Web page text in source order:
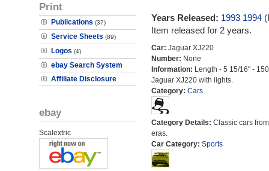
Print
Publications (37)
Service Sheets (89)
Logos (4)
ebay Search System
Affiliate Disclosure
ebay
Scalextric
Years Released: 1993 1994
Item released for 2 years.
Car: Jaguar XJ220
Number: None
Information: Length - 5 15/16" -
Jaguar XJ220 with lights.
Category: Cars
Category Details: Classic cars
eras.
Car Category: Sports